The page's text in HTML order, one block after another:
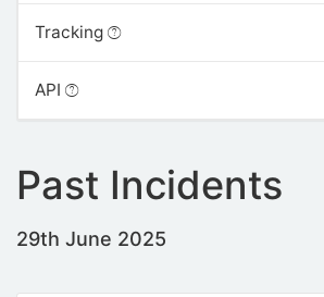
Tracking
API
Past Incidents
29th June 2025